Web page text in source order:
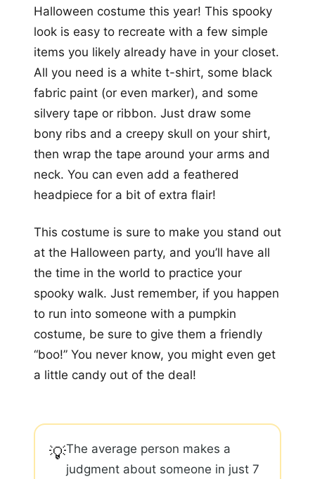
Halloween costume this year! This spooky
look is easy to recreate with a few simple
items you likely already have in your closet.
All you need is a white t-shirt, some black
fabric paint (or even marker), and some
silvery tape or ribbon. Just draw some
bony ribs and a creepy skull on your shirt,
then wrap the tape around your arms and
neck. You can even add a feathered
headpiece for a bit of extra flair!
This costume is sure to make you stand out
at the Halloween party, and you’ll have all
the time in the world to practice your
spooky walk. Just remember, if you happen
to run into someone with a pumpkin
costume, be sure to give them a friendly
“boo!” You never know, you might even get
a little candy out of the deal!
💡The average person makes a
judgment about someone in just 7